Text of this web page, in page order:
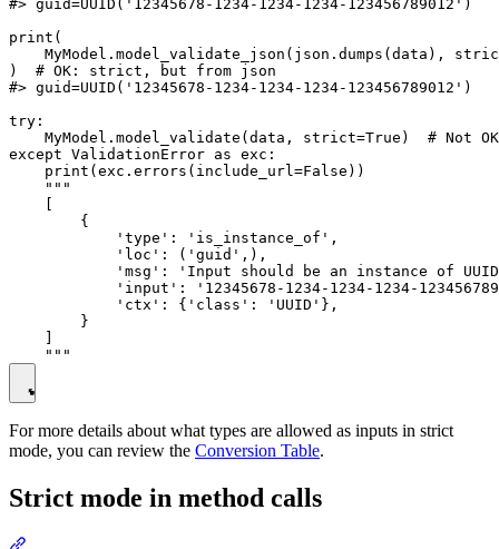
#> guid=UUID('12345678-1234-1234-1234-123456789012')
print(
MyModel.model_validate_json(json.dumps(data),
)  # OK: strict, but from json
#> guid=UUID('12345678-1234-1234-1234-123456789012')
try:
MyModel.model_validate(data, strict=True)  # Not
except ValidationError as exc:
    print(exc.errors(include_url=False))
    """
        {
            'type': 'is_instance_of',
            'loc': ('guid',),
'msg': 'Input should be an instance of
'input': '12345678-1234-1234-1234-
            'ctx': {'class': 'UUID'},
        }
For more details about what types are allowed as inputs in strict
mode, you can review the Conversion Table.
Strict mode in method calls